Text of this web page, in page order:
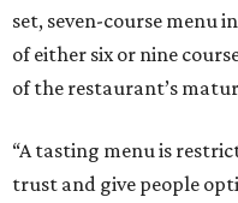
set, seven-course menu
of either six or nine
of the restaurant’s
“A tasting menu is
trust and give people